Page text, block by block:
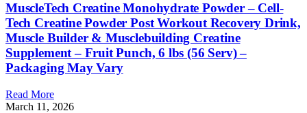
MuscleTech Creatine Monohydrate Powder – Cell-
Tech Creatine Powder Post Workout Recovery Drink,
Muscle Builder & Musclebuilding Creatine
Supplement – Fruit Punch, 6 lbs (56 Serv) –
Packaging May Vary
Read More
March 11, 2026